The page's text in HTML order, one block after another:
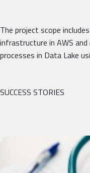
The project scope
infrastructure in AWS
processes in Data Lake
SUCCESS STORIES